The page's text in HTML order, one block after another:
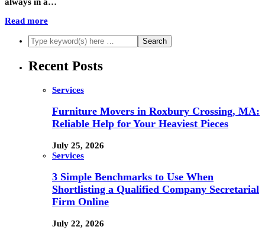
always in a…
Read more
Recent Posts
Services
Furniture Movers in Roxbury Crossing, MA:
Reliable Help for Your Heaviest Pieces
July 25, 2026
Services
3 Simple Benchmarks to Use When
Shortlisting a Qualified Company Secretarial
Firm Online
July 22, 2026